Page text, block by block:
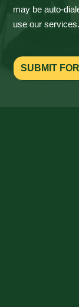
may be auto-
use our services.
SUBMIT